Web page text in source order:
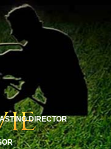
DIRECTOR